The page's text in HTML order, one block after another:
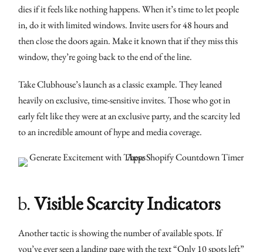
dies if it feels like nothing happens. When it’s time to let people
in, do it with limited windows. Invite users for 48 hours and
then close the doors again. Make it known that if they miss this
window, they’re going back to the end of the line.
Take Clubhouse’s launch as a classic example. They leaned
heavily on exclusive, time-sensitive invites. Those who got in
early felt like they were at an exclusive party, and the scarcity led
to an incredible amount of hype and media coverage.
b.Visible Scarcity Indicators
Another tactic is showing the number of available spots. If
you’ve ever seen a landing page with the text “Only 10 spots left”